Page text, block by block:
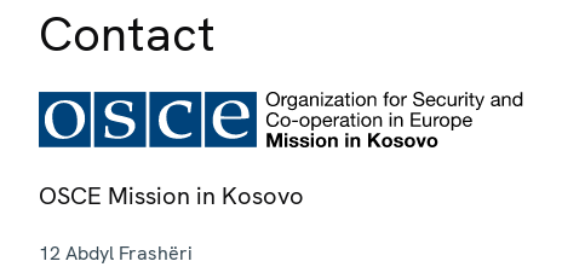
Contact
OSCE Mission in Kosovo
12 Abdyl Frashëri